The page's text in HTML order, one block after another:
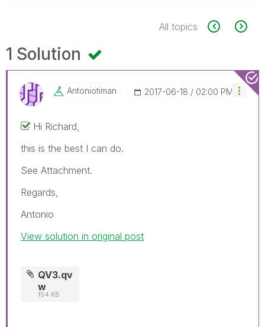
All topics
1 Solution
Antoniotiman ‎2017-06-18 02:00 PM
Hi Richard,
this is the best I can do.
See Attachment.
Regards,
Antonio
View solution in original post
QV3.qv
w
154 KB